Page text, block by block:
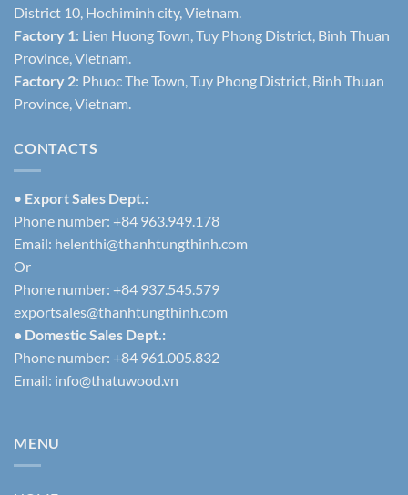
District 10, Hochiminh city, Vietnam.
Factory 1: Lien Huong Town, Tuy Phong District, Binh Thuan
Province, Vietnam.
Factory 2: Phuoc The Town, Tuy Phong District, Binh Thuan
Province, Vietnam.
CONTACTS
• Export Sales Dept.:
Phone number: +84 963.949.178
Email: helenthi@thanhtungthinh.com
Or
Phone number: +84 937.545.579
exportsales@thanhtungthinh.com
• Domestic Sales Dept.:
Phone number: +84 961.005.832
Email: info@thatuwood.vn
MENU